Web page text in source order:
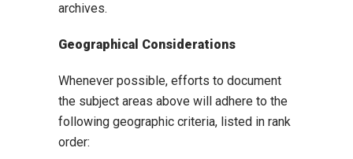
archives.
Geographical Considerations
Whenever possible, efforts to document
the subject areas above will adhere to the
following geographic criteria, listed in rank
order: